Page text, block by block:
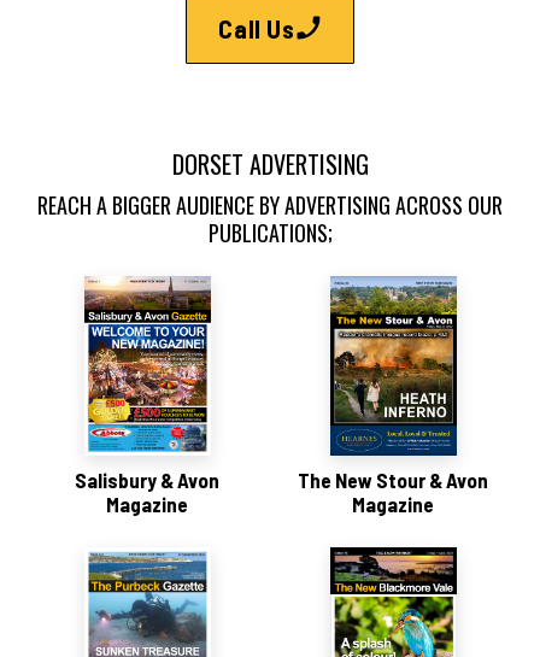
Call Us
DORSET ADVERTISING
REACH A BIGGER AUDIENCE BY ADVERTISING ACROSS OUR
PUBLICATIONS;
Salisbury & Avon
Magazine
The New Stour & Avon
Magazine